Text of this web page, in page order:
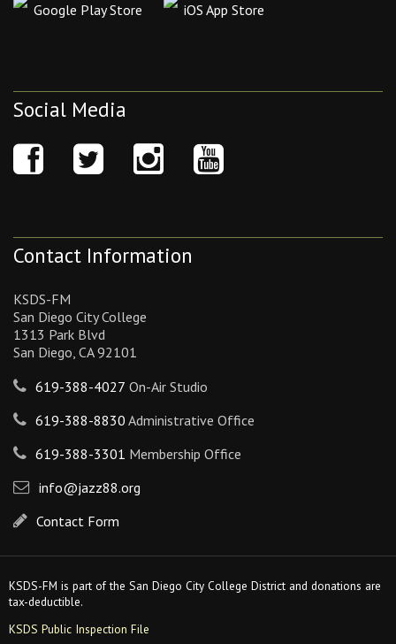
Google Play Store iOS App Store
Social Media
Contact Information
KSDS-FM
San Diego City College
1313 Park Blvd
San Diego, CA 92101
619-388-4027 On-Air Studio
619-388-8830 Administrative Office
619-388-3301 Membership Office
info@jazz88.org
Contact Form
KSDS-FM is part of the San Diego City College District and donations are
tax-deductible.
KSDS Public Inspection File